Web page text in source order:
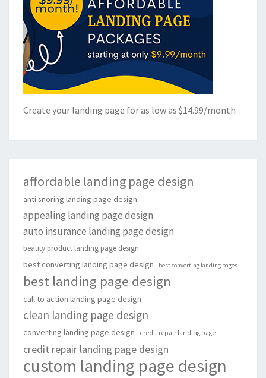
Create your landing page for as low as $14.99/month
affordable landing page design
anti snoring landing page design
appealing landing page design
auto insurance landing page design
beauty product landing page design
best converting landing page design best converting landing pages
best landing page design
call to action landing page design
clean landing page design
converting landing page design credit repair landing page
credit repair landing page design
custom landing page design